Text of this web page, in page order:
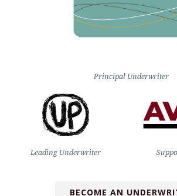
Principal Underwriter
Leading Underwriter
BECOME AN